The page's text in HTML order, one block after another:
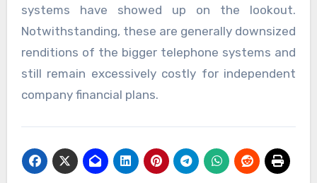
systems have showed up on the lookout.
Notwithstanding, these are generally downsized
renditions of the bigger telephone systems and
still remain excessively costly for independent
company financial plans.